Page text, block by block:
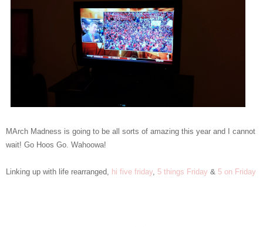
MArch Madness is going to be all sorts of amazing this year and I cannot
wait! Go Hoos Go. Wahoowa!
Linking up with life rearranged, hi five friday, 5 things Friday & 5 on Friday